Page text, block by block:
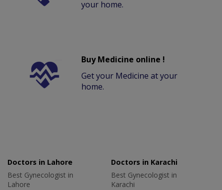
your home.
Buy Medicine online !
Get your Medicine at your
home.
Doctors in Lahore
Best Gynecologist in
Lahore
Doctors in Karachi
Best Gynecologist in
Karachi